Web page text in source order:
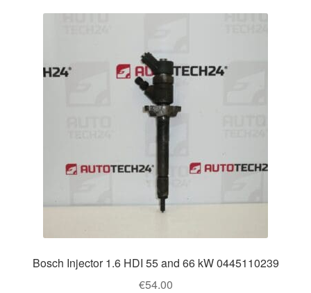
Bosch Injector 1.6 HDI 55 and 66 kW 0445110239
€54.00